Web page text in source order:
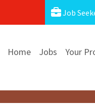
Job
Home Jobs Your